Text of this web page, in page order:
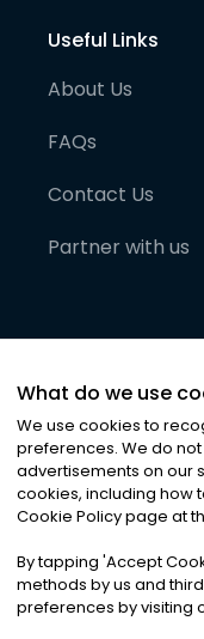
Useful Links
About Us
FAQs
Contact Us
Partner with us
©2026Noa
Privacy|
What do we use
We use cookies to
preferences. We do
advertisements on our
cookies, including how
Cookie Policy page at
By tapping 'Accept
methods by us and
preferences by visiting